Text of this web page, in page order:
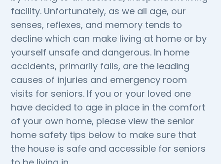
facility. Unfortunately, as we all age, our
senses, reflexes, and memory tends to
decline which can make living at home or by
yourself unsafe and dangerous. In home
accidents, primarily falls, are the leading
causes of injuries and emergency room
visits for seniors. If you or your loved one
have decided to age in place in the comfort
of your own home, please view the senior
home safety tips below to make sure that
the house is safe and accessible for seniors